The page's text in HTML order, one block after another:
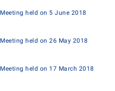
held on 5 June 2018
held on 26 May 2018
held on 17 March 2018